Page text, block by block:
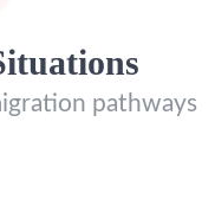
pathways